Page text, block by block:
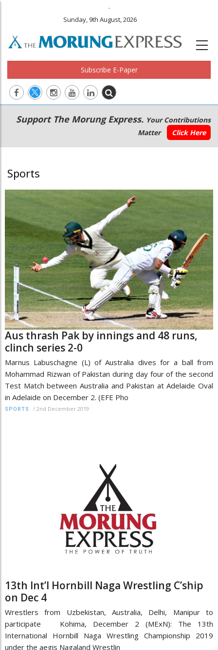
.
Sunday, 9th August, 2026
Subscribe E-Paper
Main
navigation
Secondary
Menu
Support The Morung Express. Your Contributions
Matter
Click Here
Sports
Aus thrash Pak by innings and 48 runs,
clinch series 2-0
Marnus Labuschagne (L) of Australia dives for a ball from
Mohammad Rizwan of Pakistan during day four of the second
Test Match between Australia and Pakistan at Adelaide Oval
in Adelaide on December 2. (EFE Pho
SPORTS / 2nd December 2019
13th Int’l Hornbill Naga Wrestling C’ship
on Dec 4
Wrestlers from Uzbekistan, Australia, Delhi, Manipur to
participate Kohima, December 2 (MExN): The 13th
International Hornbill Naga Wrestling Championship 2019
under the aegis Nagaland Wrestlin